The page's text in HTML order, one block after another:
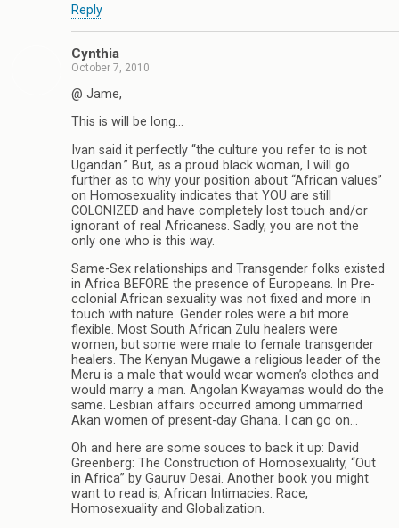
Reply
Cynthia
October 7, 2010
@ Jame,
This is will be long…
Ivan said it perfectly “the culture you refer to is not
Ugandan.” But, as a proud black woman, I will go
further as to why your position about “African values”
on Homosexuality indicates that YOU are still
COLONIZED and have completely lost touch and/or
ignorant of real Africaness. Sadly, you are not the
only one who is this way.
Same-Sex relationships and Transgender folks existed
in Africa BEFORE the presence of Europeans. In Pre-
colonial African sexuality was not fixed and more in
touch with nature. Gender roles were a bit more
flexible. Most South African Zulu healers were
women, but some were male to female transgender
healers. The Kenyan Mugawe a religious leader of the
Meru is a male that would wear women’s clothes and
would marry a man. Angolan Kwayamas would do the
same. Lesbian affairs occurred among ummarried
Akan women of present-day Ghana. I can go on…
Oh and here are some souces to back it up: David
Greenberg: The Construction of Homosexuality, “Out
in Africa” by Gauruv Desai. Another book you might
want to read is, African Intimacies: Race,
Homosexuality and Globalization.